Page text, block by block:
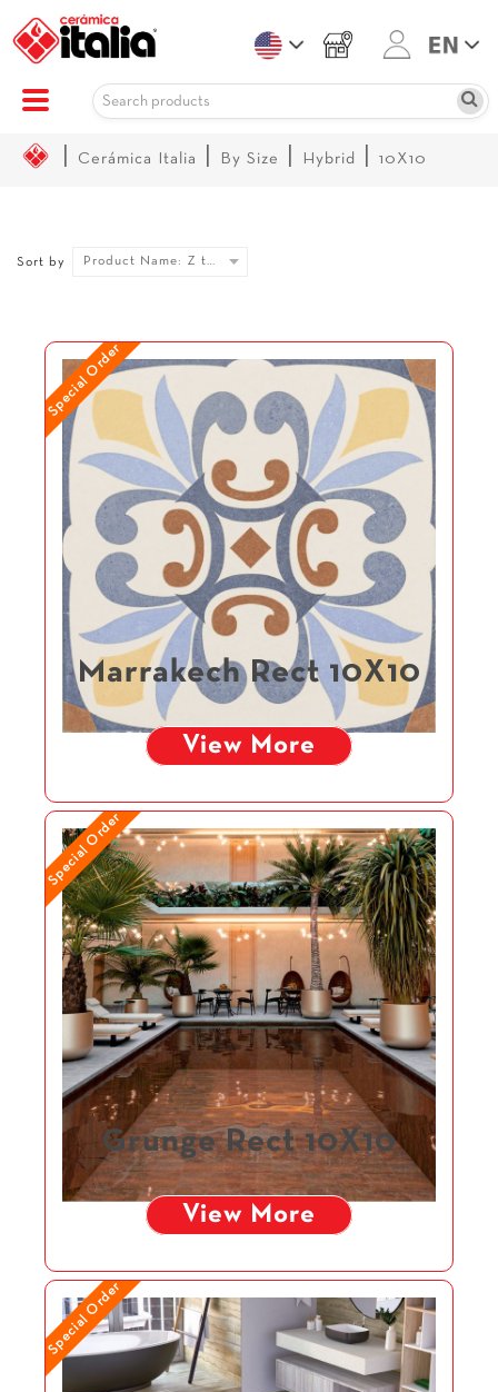
Cerámica Italia By Size Hybrid 10X10
Sort by Product Name: Z to A
Special Order
Marrakech Rect 10X10
View More
Special Order
Grunge Rect 10X10
View More
Special Order